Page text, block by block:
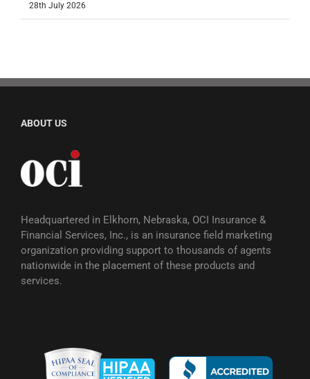
28th July 2026
ABOUT US
Headquartered in Elkhorn, Nebraska, OCI Insurance &
Financial Services, Inc., is an insurance field marketing
organization providing support to thousands of agents
nationwide in the placement of these products and
services.